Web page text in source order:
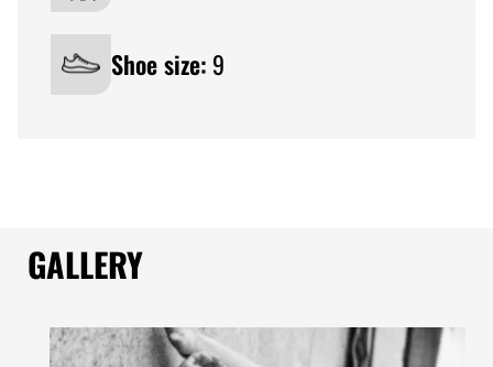
Shoe size: 9
GALLERY